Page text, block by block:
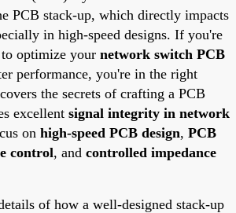
PCB stack-up, which directly impacts
in high-speed designs. If you're
optimize your network switch PCB
performance, you're in the right
the secrets of crafting a PCB
excellent signal integrity in network
on high-speed PCB design, PCB
control, and controlled impedance
of how a well-designed stack-up